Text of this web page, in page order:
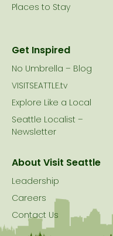
Places to Stay
Get Inspired
No Umbrella – Blog
VISITSEATTLE.tv
Explore Like a Local
Seattle Localist –
Newsletter
About Visit Seattle
Leadership
Careers
Contact Us